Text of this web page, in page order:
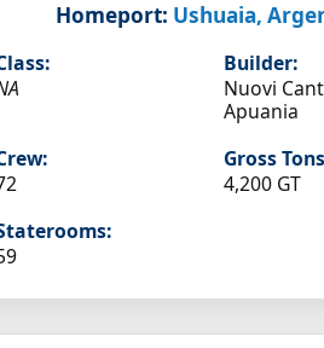
Homeport: Ushuaia,
Builder:
Nuovi
Apuania
Gross
4,200 GT